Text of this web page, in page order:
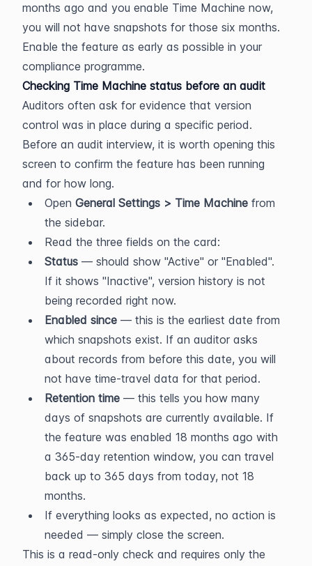
months ago and you enable Time Machine now,
you will not have snapshots for those six months.
Enable the feature as early as possible in your
compliance programme.
Checking Time Machine status before an audit
Auditors often ask for evidence that version
control was in place during a specific period.
Before an audit interview, it is worth opening this
screen to confirm the feature has been running
and for how long.
Open General Settings > Time Machine from
the sidebar.
Read the three fields on the card:
Status — should show "Active" or "Enabled".
If it shows "Inactive", version history is not
being recorded right now.
Enabled since — this is the earliest date from
which snapshots exist. If an auditor asks
about records from before this date, you will
not have time-travel data for that period.
Retention time — this tells you how many
days of snapshots are currently available. If
the feature was enabled 18 months ago with
a 365-day retention window, you can travel
back up to 365 days from today, not 18
months.
If everything looks as expected, no action is
needed — simply close the screen.
This is a read-only check and requires only the